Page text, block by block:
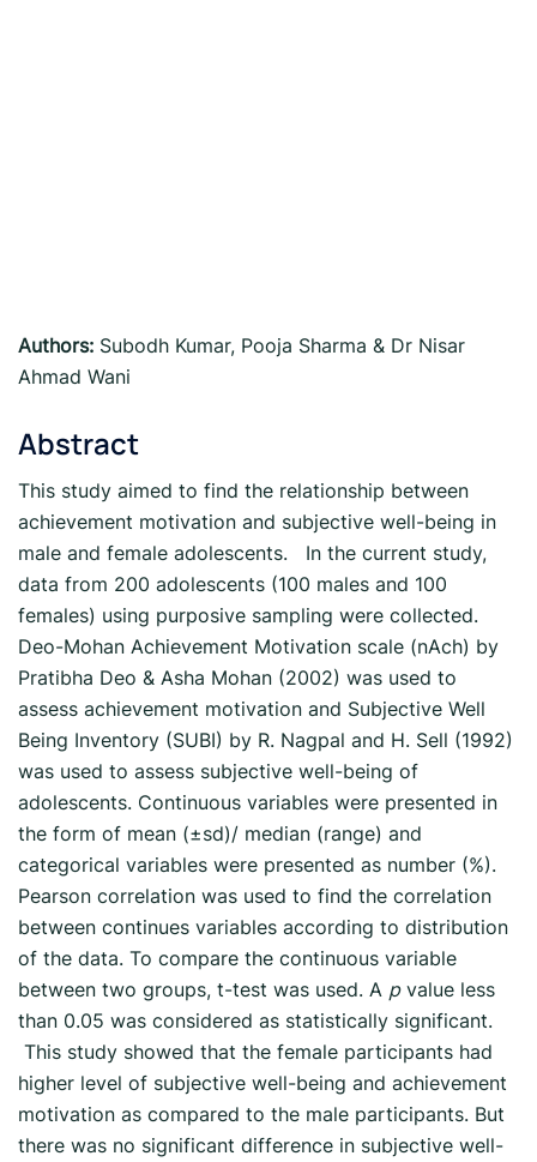
Authors: Subodh Kumar, Pooja Sharma & Dr Nisar
Ahmad Wani
Abstract
This study aimed to find the relationship between
achievement motivation and subjective well-being in
male and female adolescents. In the current study,
data from 200 adolescents (100 males and 100
females) using purposive sampling were collected.
Deo-Mohan Achievement Motivation scale (nAch) by
Pratibha Deo & Asha Mohan (2002) was used to
assess achievement motivation and Subjective Well
Being Inventory (SUBI) by R. Nagpal and H. Sell (1992)
was used to assess subjective well-being of
adolescents. Continuous variables were presented in
the form of mean (±sd)/ median (range) and
categorical variables were presented as number (%).
Pearson correlation was used to find the correlation
between continues variables according to distribution
of the data. To compare the continuous variable
between two groups, t-test was used. A pvalue less
than 0.05 was considered as statistically significant.
This study showed that the female participants had
higher level of subjective well-being and achievement
motivation as compared to the male participants. But
there was no significant difference in subjective well-